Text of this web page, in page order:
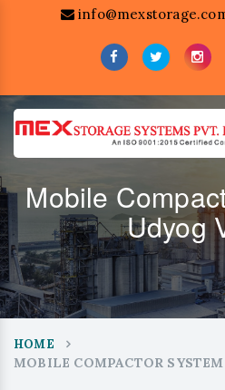
Mobile
Udyog
HOME
MOBILE COMPACTOR